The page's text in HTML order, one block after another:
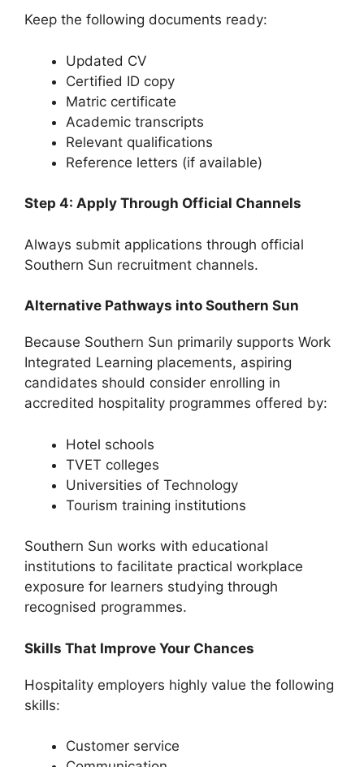
Keep the following documents ready:
Updated CV
Certified ID copy
Matric certificate
Academic transcripts
Relevant qualifications
Reference letters (if available)
Step 4: Apply Through Official Channels
Always submit applications through official
Southern Sun recruitment channels.
Alternative Pathways into Southern Sun
Because Southern Sun primarily supports Work
Integrated Learning placements, aspiring
candidates should consider enrolling in
accredited hospitality programmes offered by:
Hotel schools
TVET colleges
Universities of Technology
Tourism training institutions
Southern Sun works with educational
institutions to facilitate practical workplace
exposure for learners studying through
recognised programmes.
Skills That Improve Your Chances
Hospitality employers highly value the following
skills:
Customer service